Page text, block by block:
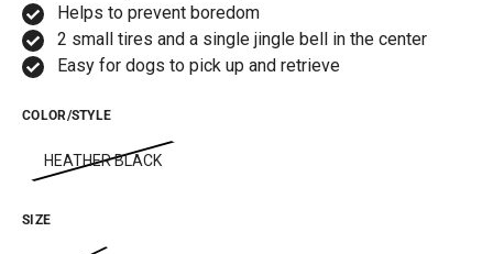
Helps to prevent boredom
2 small tires and a single jingle bell in the center
Easy for dogs to pick up and retrieve
COLOR/STYLE
HEATHER BLACK
SIZE